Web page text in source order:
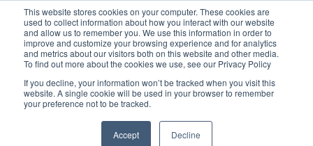
This website stores cookies on your computer. These cookies are
used to collect information about how you interact with our website
and allow us to remember you. We use this information in order to
improve and customize your browsing experience and for analytics
and metrics about our visitors both on this website and other media.
To find out more about the cookies we use, see our Privacy Policy
If you decline, your information won’t be tracked when you visit this
website. A single cookie will be used in your browser to remember
your preference not to be tracked.
Accept Decline
Home /News /M6 Radio selects AIP
NEWS